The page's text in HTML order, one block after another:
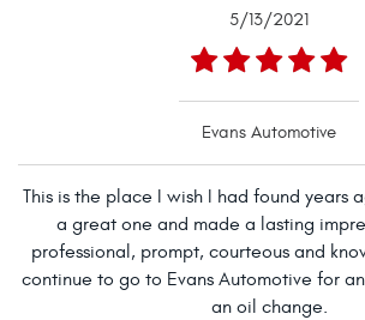
5/13/2021
Evans Automotive
This is the place I wish I had found years
a great one and made a lasting
professional, prompt, courteous and
continue to go to Evans Automotive for
an oil change.